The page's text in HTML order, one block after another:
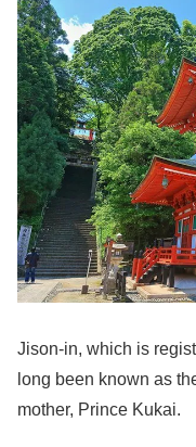
Jison-in, which is
long been known as
mother, Prince Kukai.